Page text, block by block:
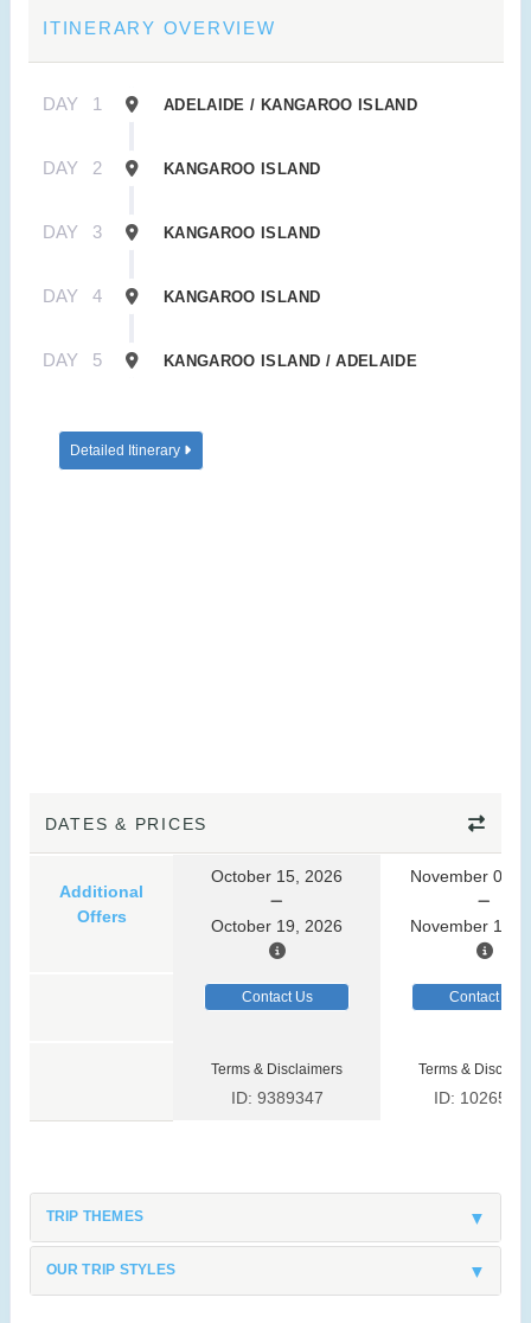
ITINERARY OVERVIEW
DAY 1 ADELAIDE / KANGAROO ISLAND
DAY 2 KANGAROO ISLAND
DAY 3 KANGAROO ISLAND
DAY 4 KANGAROO ISLAND
DAY 5 KANGAROO ISLAND / ADELAIDE
Detailed Itinerary
DATES & PRICES
Additional
Offers
October 15, 2026
October 19, 2026
November 07,
November 11,
Contact Us Contact Us
Terms & Disclaimers
ID: 9389347
Terms &
ID:
TRIP THEMES
OUR TRIP STYLES